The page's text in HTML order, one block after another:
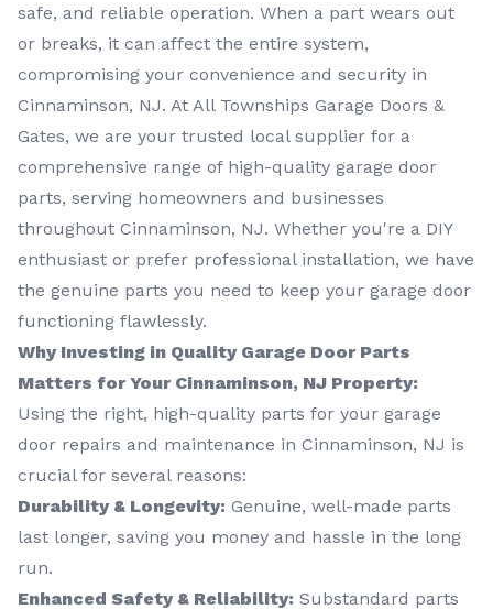
safe, and reliable operation. When a part wears out
or breaks, it can affect the entire system,
compromising your convenience and security in
Cinnaminson, NJ. At All Townships Garage Doors &
Gates, we are your trusted local supplier for a
comprehensive range of high-quality garage door
parts, serving homeowners and businesses
throughout Cinnaminson, NJ. Whether you're a DIY
enthusiast or prefer professional installation, we have
the genuine parts you need to keep your garage door
functioning flawlessly.
Why Investing in Quality Garage Door Parts
Matters for Your Cinnaminson, NJ Property:
Using the right, high-quality parts for your garage
door repairs and maintenance in Cinnaminson, NJ is
crucial for several reasons:
Durability & Longevity: Genuine, well-made parts
last longer, saving you money and hassle in the long
run.
Enhanced Safety & Reliability: Substandard parts